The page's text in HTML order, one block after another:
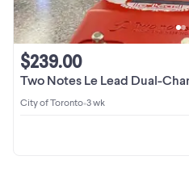
Two Notes Le Lead Dual-
$239.00
City of Toronto•3 wk